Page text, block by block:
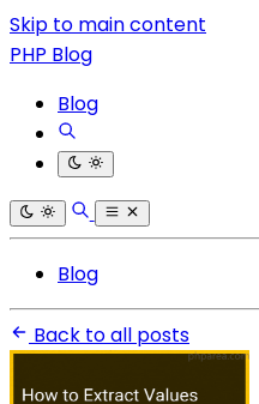
Skip to main content
PHP Blog
Blog
Blog
Back to all posts